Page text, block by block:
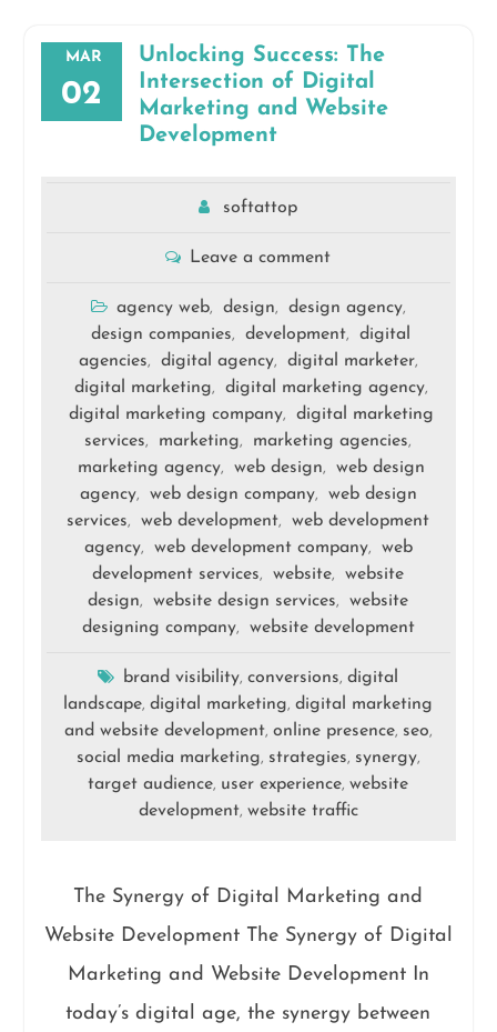
MAR
02
Unlocking Success: The
Intersection of Digital
Marketing and Website
Development
softattop
Leave a comment
agency web, design, design agency,
design companies, development,
digital
agencies, digital agency, digital marketer,
digital marketing, digital marketing agency,
digital marketing company,
digital marketing
services, marketing, marketing agencies,
marketing agency, web design,
web design
agency, web design company,
web design
services, web development,
web development
agency, web development company,
web
development services, website,
website
design, website design services,
website
designing company, website development
brand visibility,conversions,digital
landscape,digital marketing,digital marketing
and website development, online presence, seo,
social media marketing, strategies, synergy,
target audience, user experience,website
development, website traffic
The Synergy of Digital Marketing and
Website Development The Synergy of Digital
Marketing and Website Development In
today’s digital age, the synergy between